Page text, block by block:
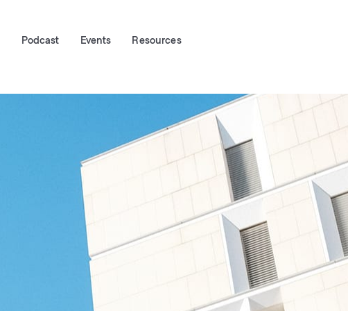
Podcast Events
Resources